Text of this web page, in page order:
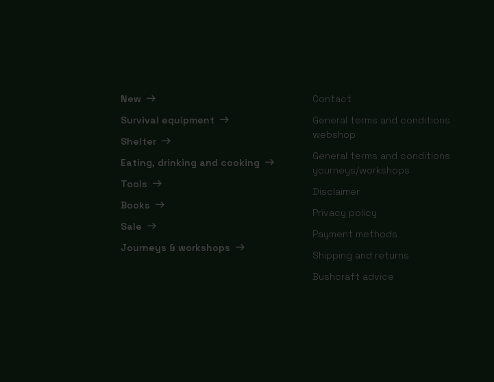
New
Survival equipment
Shelter
Eating, drinking and cooking
Tools
Books
Sale
Journeys & workshops
Contact
General terms and conditions
webshop
General terms and conditions
yourneys/workshops
Disclaimer
Privacy policy
Payment methods
Shipping and returns
Bushcraft advice